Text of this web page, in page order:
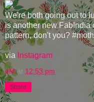
We're both going out to
is another new FabIndia
pattern, don't you?
via Instagram
eM at 12:53 pm
Share